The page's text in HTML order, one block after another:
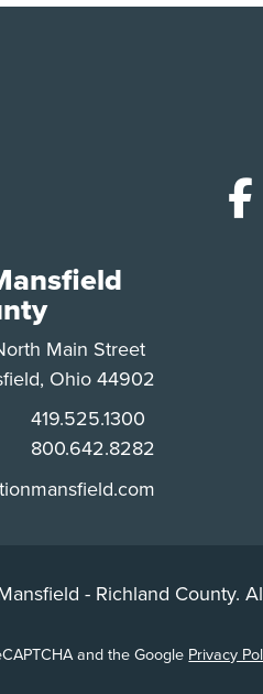
Main Street
Ohio 44902
Phone:
419.525.1300
Phone:
800.642.8282
- Richland County.
and the Google Privacy